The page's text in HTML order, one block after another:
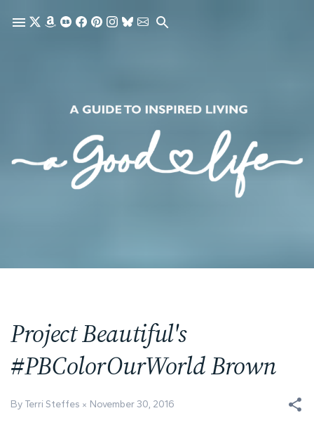
Skip to main content
Project Beautiful's
#PBColorOurWorld Brown
By Terri Steffes November 30, 2016